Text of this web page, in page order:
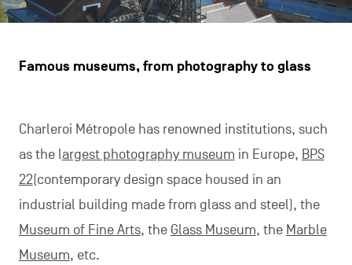
Famous museums, from photography to glass
Charleroi Métropole has renowned institutions, such
as the largest photography museum in Europe, BPS
22(contemporary design space housed in an
industrial building made from glass and steel), the
Museum of Fine Arts, the Glass Museum, the Marble
Museum, etc.